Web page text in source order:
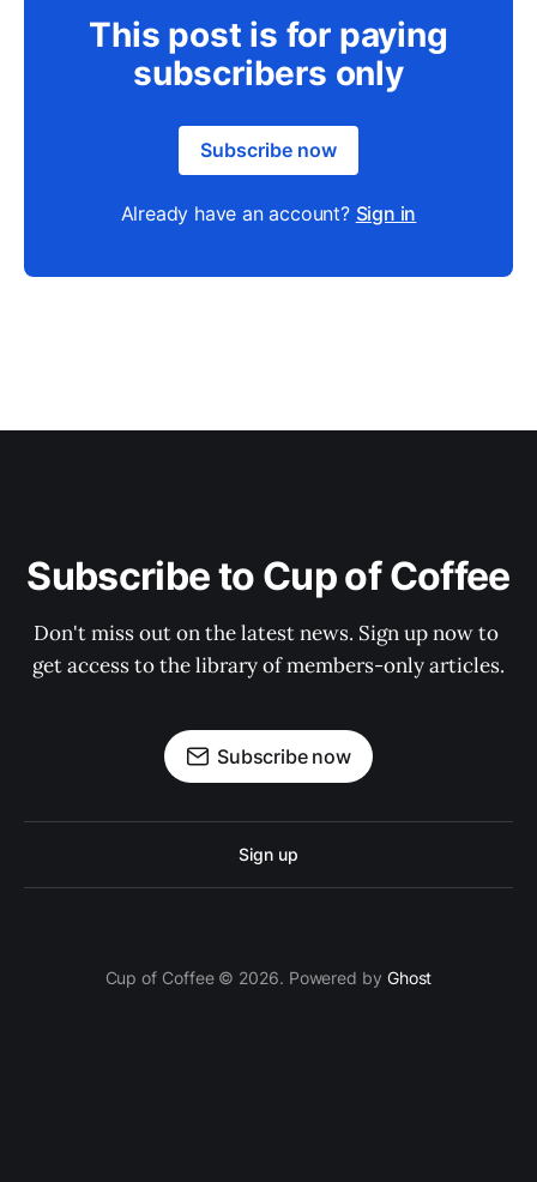
This post is for paying
subscribers only
Subscribe now
Already have an account? Sign in
Subscribe to Cup of Coffee
Don't miss out on the latest news. Sign up now to
get access to the library of members-only articles.
Subscribe now
Sign up
Cup of Coffee © 2026. Powered by Ghost